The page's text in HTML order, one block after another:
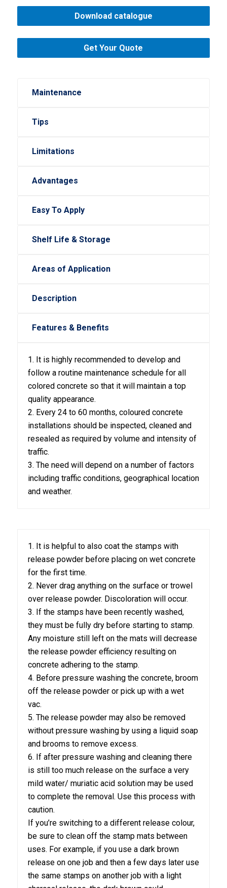
Download catalogue
Get Your Quote
Maintenance
Tips
Limitations
Advantages
Easy To Apply
Shelf Life & Storage
Areas of Application
Description
Features & Benefits
1. It is highly recommended to develop and
follow a routine maintenance schedule for all
colored concrete so that it will maintain a top
quality appearance.
2. Every 24 to 60 months, coloured concrete
installations should be inspected, cleaned and
resealed as required by volume and intensity of
traffic.
3. The need will depend on a number of factors
including traffic conditions, geographical location
and weather.
1. It is helpful to also coat the stamps with
release powder before placing on wet concrete
for the first time.
2. Never drag anything on the surface or trowel
over release powder. Discoloration will occur.
3. If the stamps have been recently washed,
they must be fully dry before starting to stamp.
Any moisture still left on the mats will decrease
the release powder efficiency resulting on
concrete adhering to the stamp.
4. Before pressure washing the concrete, broom
off the release powder or pick up with a wet
vac.
5. The release powder may also be removed
without pressure washing by using a liquid soap
and brooms to remove excess.
6. If after pressure washing and cleaning there
is still too much release on the surface a very
mild water/ muriatic acid solution may be used
to complete the removal. Use this process with
caution.
If you’re switching to a different release colour,
be sure to clean off the stamp mats between
uses. For example, if you use a dark brown
release on one job and then a few days later use
the same stamps on another job with a light